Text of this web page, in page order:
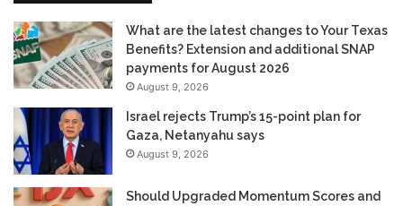
What are the latest changes to Your Texas
Benefits? Extension and additional SNAP
payments for August 2026
August 9, 2026
Israel rejects Trump’s 15-point plan for
Gaza, Netanyahu says
August 9, 2026
Should Upgraded Momentum Scores and